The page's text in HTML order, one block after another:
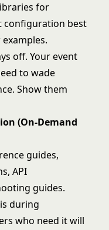
for
configuration best
off. Your event
to wade
Show them
(On-Demand
guides,
API
guides.
during
who need it will